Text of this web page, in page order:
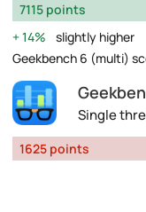
7115 points
14%
slightly higher
Geekbench 6 (multi)
Single
1625 points